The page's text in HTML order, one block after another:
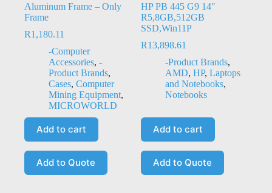
Aluminum Frame – Only
Frame
R1,180.11
-Computer
Accessories, -
Product Brands,
Cases, Computer
Mining Equipment,
MICROWORLD
Add to cart
Add to Quote
HP PB 445 G9 14″
R5,8GB,512GB
SSD,Win11P
R13,898.61
-Product Brands,
AMD, HP, Laptops
and Notebooks,
Notebooks
Add to cart
Add to Quote